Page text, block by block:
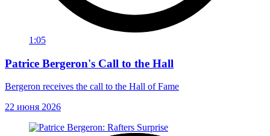
1:05
Patrice Bergeron's Call to the Hall
Bergeron receives the call to the Hall of Fame
22 июня 2026